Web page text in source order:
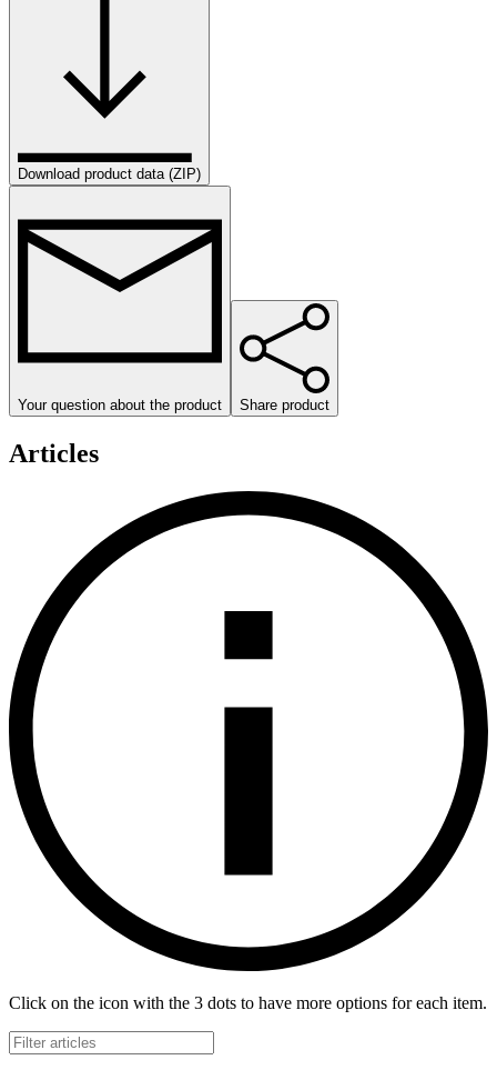
Download product data (ZIP)
Your question about the product Share product
Articles
Click on the icon with the 3 dots to have more options for each item.